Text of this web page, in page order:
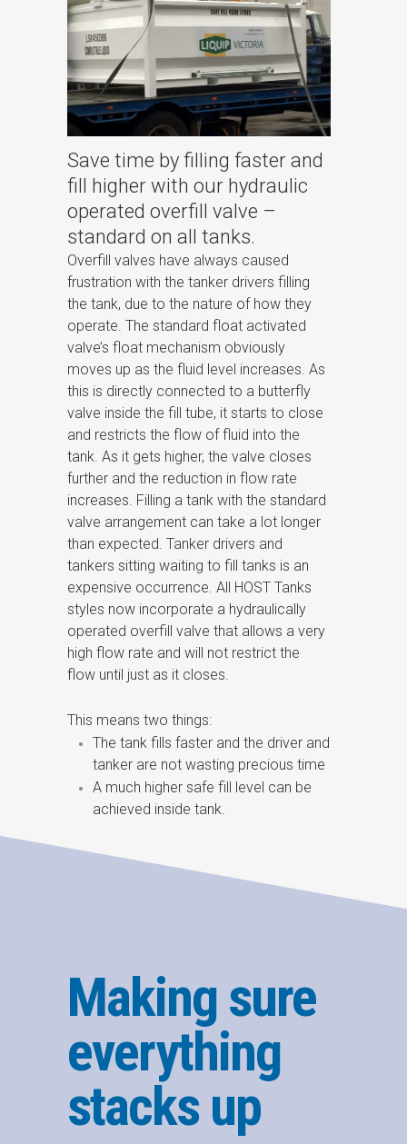
Save time by filling faster and
fill higher with our hydraulic
operated overfill valve –
standard on all tanks.
Overfill valves have always caused
frustration with the tanker drivers filling
the tank, due to the nature of how they
operate. The standard float activated
valve’s float mechanism obviously
moves up as the fluid level increases. As
this is directly connected to a butterfly
valve inside the fill tube, it starts to close
and restricts the flow of fluid into the
tank. As it gets higher, the valve closes
further and the reduction in flow rate
increases. Filling a tank with the standard
valve arrangement can take a lot longer
than expected. Tanker drivers and
tankers sitting waiting to fill tanks is an
expensive occurrence. All HOST Tanks
styles now incorporate a hydraulically
operated overfill valve that allows a very
high flow rate and will not restrict the
flow until just as it closes.
This means two things:
The tank fills faster and the driver and
tanker are not wasting precious time
A much higher safe fill level can be
achieved inside tank.
Making sure
everything
stacks up